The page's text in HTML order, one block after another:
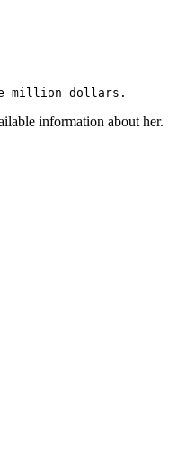
million dollars.
information about her.